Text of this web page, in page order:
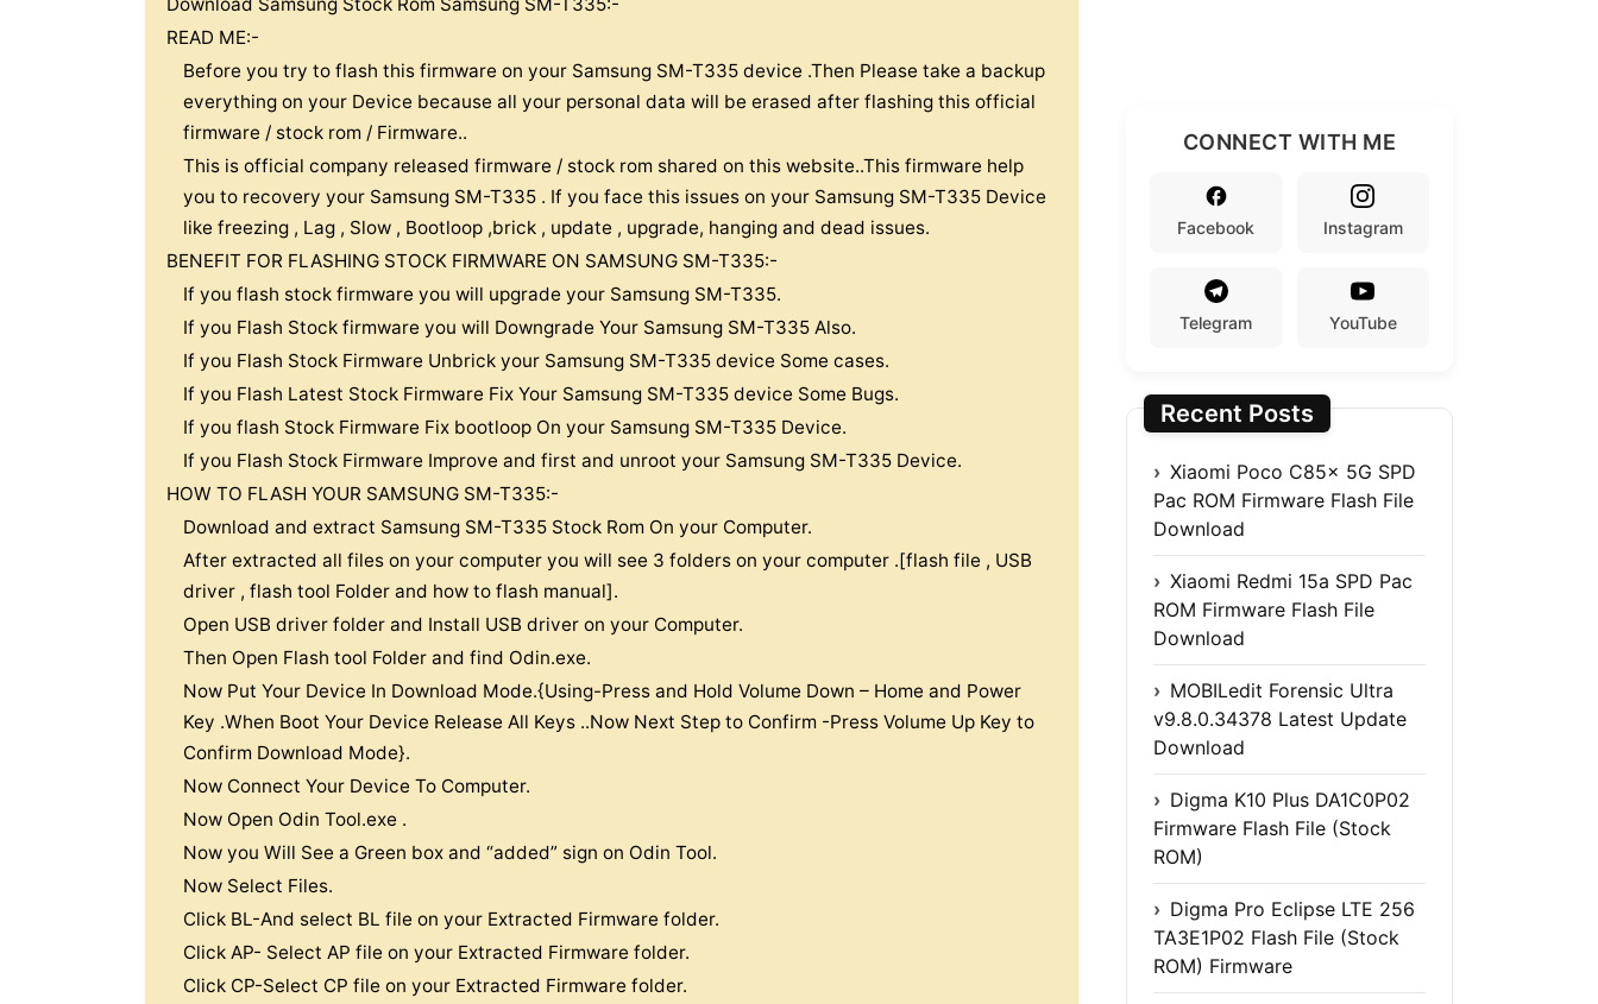
READ ME:-
Before you try to flash this firmware on your Samsung SM-T335 device .Then Please take a backup
everything on your Device because all your personal data will be erased after flashing this official
firmware / stock rom / Firmware..
This is official company released firmware / stock rom shared on this website..This firmware help
you to recovery your Samsung SM-T335 . If you face this issues on your Samsung SM-T335 Device
like freezing , Lag , Slow , Bootloop ,brick , update , upgrade, hanging and dead issues.
BENEFIT FOR FLASHING STOCK FIRMWARE ON SAMSUNG SM-T335:-
If you flash stock firmware you will upgrade your Samsung SM-T335.
If you Flash Stock firmware you will Downgrade Your Samsung SM-T335 Also.
If you Flash Stock Firmware Unbrick your Samsung SM-T335 device Some cases.
If you Flash Latest Stock Firmware Fix Your Samsung SM-T335 device Some Bugs.
If you flash Stock Firmware Fix bootloop On your Samsung SM-T335 Device.
If you Flash Stock Firmware Improve and first and unroot your Samsung SM-T335 Device.
HOW TO FLASH YOUR SAMSUNG SM-T335:-
Download and extract Samsung SM-T335 Stock Rom On your Computer.
After extracted all files on your computer you will see 3 folders on your computer .[flash file , USB
driver , flash tool Folder and how to flash manual].
Open USB driver folder and Install USB driver on your Computer.
Then Open Flash tool Folder and find Odin.exe.
Now Put Your Device In Download Mode.{Using-Press and Hold Volume Down – Home and Power
Key .When Boot Your Device Release All Keys ..Now Next Step to Confirm -Press Volume Up Key to
Confirm Download Mode}.
Now Connect Your Device To Computer.
Now Open Odin Tool.exe .
Now you Will See a Green box and “added” sign on Odin Tool.
Now Select Files.
Click BL-And select BL file on your Extracted Firmware folder.
Click AP- Select AP file on your Extracted Firmware folder.
Click CP-Select CP file on your Extracted Firmware folder.
CONNECT WITH ME
Facebook Instagram
Telegram YouTube
Recent Posts
Xiaomi Poco C85x 5G SPD
Pac ROM Firmware Flash File
Download
Xiaomi Redmi 15a SPD Pac
ROM Firmware Flash File
Download
MOBILedit Forensic Ultra
v9.8.0.34378 Latest Update
Download
Digma K10 Plus DA1C0P02
Firmware Flash File (Stock
ROM)
Digma Pro Eclipse LTE 256
TA3E1P02 Flash File (Stock
ROM) Firmware